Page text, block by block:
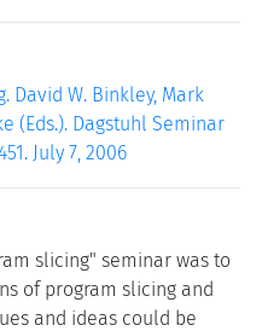
David W. Binkley, Mark
(Eds.). Dagstuhl Seminar
July 7, 2006
slicing" seminar was to
of program slicing and
and ideas could be